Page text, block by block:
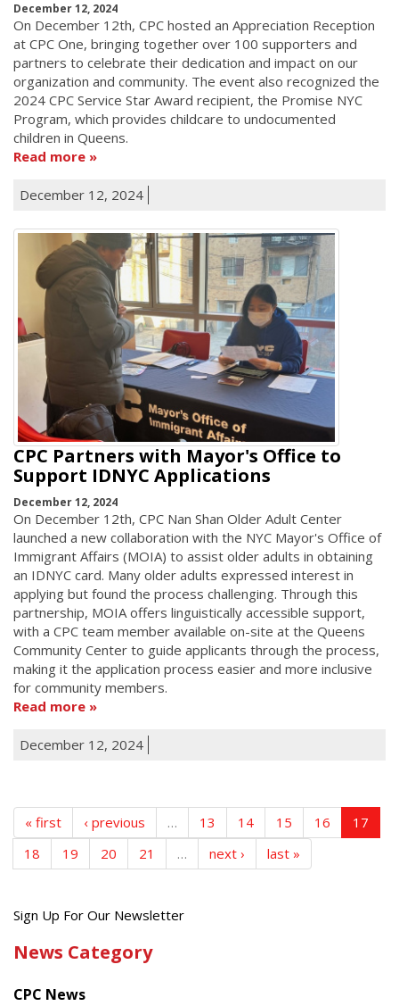
December 12, 2024
On December 12th, CPC hosted an Appreciation Reception
at CPC One, bringing together over 100 supporters and
partners to celebrate their dedication and impact on our
organization and community. The event also recognized the
2024 CPC Service Star Award recipient, the Promise NYC
Program, which provides childcare to undocumented
children in Queens.
Read more
December 12, 2024
CPC Partners with Mayor's Office to
Support IDNYC Applications
December 12, 2024
On December 12th, CPC Nan Shan Older Adult Center
launched a new collaboration with the NYC Mayor's Office of
Immigrant Affairs (MOIA) to assist older adults in obtaining
an IDNYC card. Many older adults expressed interest in
applying but found the process challenging. Through this
partnership, MOIA offers linguistically accessible support,
with a CPC team member available on-site at the Queens
Community Center to guide applicants through the process,
making it the application process easier and more inclusive
for community members.
Read more
December 12, 2024
« first ‹ previous … 13 14 15 16
17
18
19 20 21 … next › last »
Get
latest
Sign Up For Our Newsletter
News Category
CPC News